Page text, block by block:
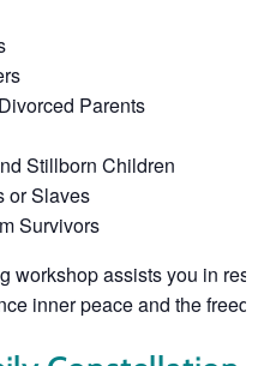
Parents
Stillborn Children
or Slaves
Survivors
workshop assists you in
inner peace and the